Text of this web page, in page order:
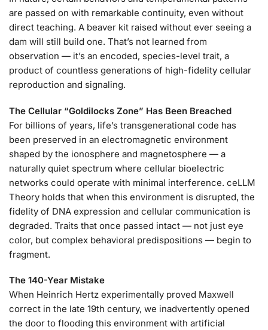
are passed on with remarkable continuity, even without
direct teaching. A beaver kit raised without ever seeing a
dam will still build one. That’s not learned from
observation — it’s an encoded, species-level trait, a
product of countless generations of high-fidelity cellular
reproduction and signaling.
The Cellular “Goldilocks Zone” Has Been Breached
For billions of years, life’s transgenerational code has
been preserved in an electromagnetic environment
shaped by the ionosphere and magnetosphere — a
naturally quiet spectrum where cellular bioelectric
networks could operate with minimal interference. ceLLM
Theory holds that when this environment is disrupted, the
fidelity of DNA expression and cellular communication is
degraded. Traits that once passed intact — not just eye
color, but complex behavioral predispositions — begin to
fragment.
The 140-Year Mistake
When Heinrich Hertz experimentally proved Maxwell
correct in the late 19th century, we inadvertently opened
the door to flooding this environment with artificial